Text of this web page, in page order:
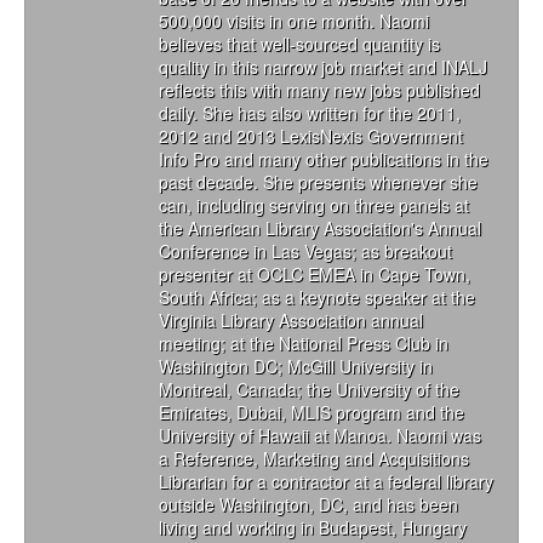
500,000 visits in one month. Naomi
believes that well-sourced quantity is
quality in this narrow job market and INALJ
reflects this with many new jobs published
daily. She has also written for the 2011,
2012 and 2013 LexisNexis Government
Info Pro and many other publications in the
past decade. She presents whenever she
can, including serving on three panels at
the American Library Association's Annual
Conference in Las Vegas; as breakout
presenter at OCLC EMEA in Cape Town,
South Africa; as a keynote speaker at the
Virginia Library Association annual
meeting; at the National Press Club in
Washington DC; McGill University in
Montreal, Canada; the University of the
Emirates, Dubai, MLIS program and the
University of Hawaii at Manoa. Naomi was
a Reference, Marketing and Acquisitions
Librarian for a contractor at a federal library
outside Washington, DC, and has been
living and working in Budapest, Hungary